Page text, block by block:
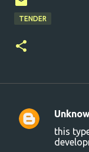
TENDER
C
this